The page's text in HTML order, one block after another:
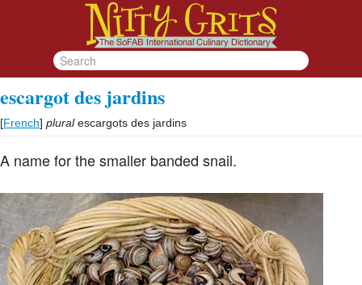
escargot des jardins
[French] plural escargots des jardins
A name for the smaller banded snail.